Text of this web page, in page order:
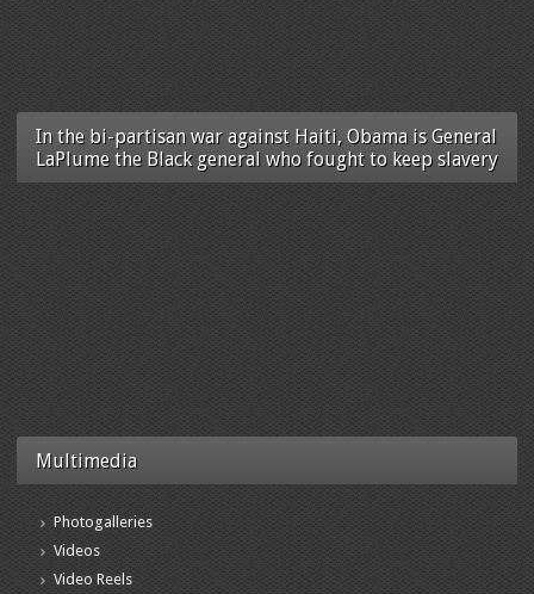
In the bi-partisan war against Haiti, Obama is General
LaPlume the Black general who fought to keep slavery
Multimedia
Photogalleries
Videos
Video Reels